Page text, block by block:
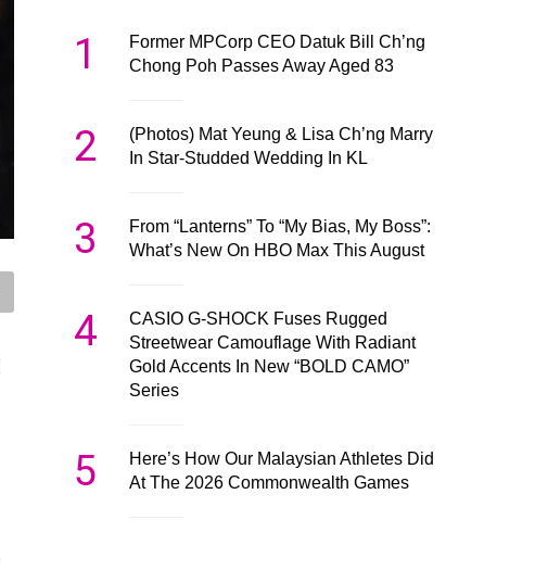
1
Former MPCorp CEO Datuk Bill Ch’ng
Chong Poh Passes Away Aged 83
2
(Photos) Mat Yeung & Lisa Ch’ng Marry
In Star-Studded Wedding In KL
3
From “Lanterns” To “My Bias, My Boss”:
What’s New On HBO Max This August
4
CASIO G-SHOCK Fuses Rugged
Streetwear Camouflage With Radiant
Gold Accents In New “BOLD CAMO”
Series
5
Here’s How Our Malaysian Athletes Did
At The 2026 Commonwealth Games